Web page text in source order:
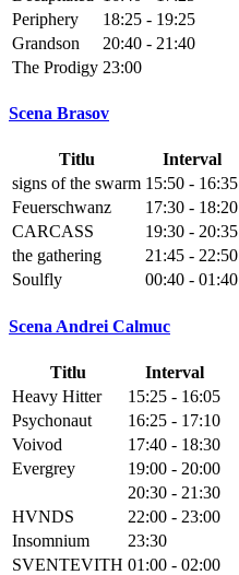
Periphery
18:25 - 19:25
Grandson
20:40 - 21:40
The Prodigy 23:00
Scena Brasov
Titlu
Interval
signs of the swarm 15:50 - 16:35
Feuerschwanz
17:30 - 18:20
CARCASS
19:30 - 20:35
the gathering
21:45 - 22:50
Soulfly
00:40 - 01:40
Scena Andrei Calmuc
Titlu
Interval
Heavy Hitter
15:25 - 16:05
Psychonaut
16:25 - 17:10
Voivod
17:40 - 18:30
Evergrey
19:00 - 20:00
20:30 - 21:30
HVNDS
22:00 - 23:00
Insomnium
23:30
SVENTEVITH 01:00 - 02:00